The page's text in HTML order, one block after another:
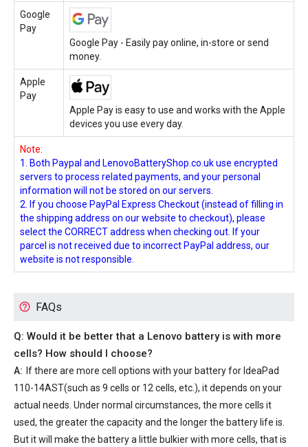
Google
Pay
Google Pay - Easily pay online, in-store or send
money.
Apple
Pay
Apple Pay is easy to use and works with the Apple
devices you use every day.
Note:
1. Both Paypal and LenovoBatteryShop.co.uk use encrypted
servers to process related payments, and your personal
information will not be stored on our servers.
2. If you choose PayPal Express Checkout (instead of filling in
the shipping address on our website to checkout), please
select the CORRECT address when checking out. If your
parcel is not received due to incorrect PayPal address, our
website is not responsible.
FAQs
Q: Would it be better that a Lenovo battery is with more
cells? How should I choose?
A: If there are more cell options with your battery for IdeaPad
110-14AST(such as 9 cells or 12 cells, etc.), it depends on your
actual needs. Under normal circumstances, the more cells it
used, the greater the capacity and the longer the battery life is.
But it will make the battery a little bulkier with more cells, that is